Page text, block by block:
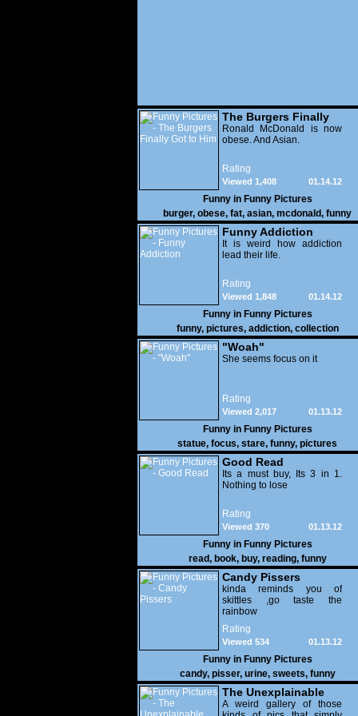
The Burgers Finally
Got to Him
Ronald McDonald is now
obese. And Asian.
Rating
01.14.12
Viewed 1,408
Funny in Funny Pictures
burger, obese, fat, asian, mcdonald, funny
Funny Addiction
It is weird how addiction
lead their life.
Rating
01.14.12
Viewed 1,848
Funny in Funny Pictures
funny, pictures, addiction, collection
"Woah"
She seems focus on it
Rating
01.13.12
Viewed 2,017
Funny in Funny Pictures
statue, focus, stare, funny, pictures
Good Read
Its a must buy, Its 3 in 1.
Nothing to lose
Rating
01.13.12
Viewed 370
Funny in Funny Pictures
read, book, buy, reading, funny
Candy Pissers
kinda reminds you of
skittles ,go taste the
rainbow
Rating
01.13.12
Viewed 534
Funny in Funny Pictures
candy, pisser, urine, sweets, funny
The Unexplainable
A weird gallery of those